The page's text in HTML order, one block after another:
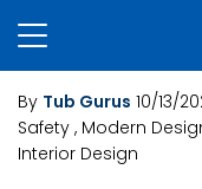
By Tub Gurus 10/13/
Safety , Modern
Interior Design